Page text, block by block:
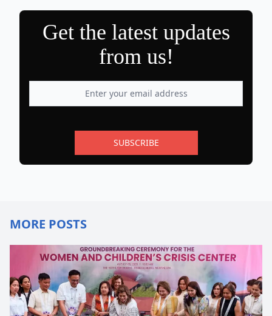
Get the latest updates
from us!
SUBSCRIBE
MORE POSTS